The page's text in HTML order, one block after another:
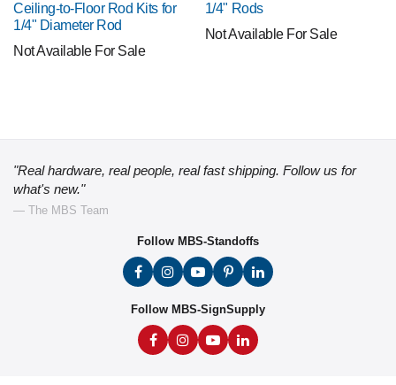
Ceiling-to-Floor Rod Kits for
1/4" Diameter Rod
Not Available For Sale
1/4" Rods
Not Available For Sale
"Real hardware, real people, real fast shipping. Follow us for
what's new."
— The MBS Team
Follow MBS-Standoffs
Follow MBS-SignSupply